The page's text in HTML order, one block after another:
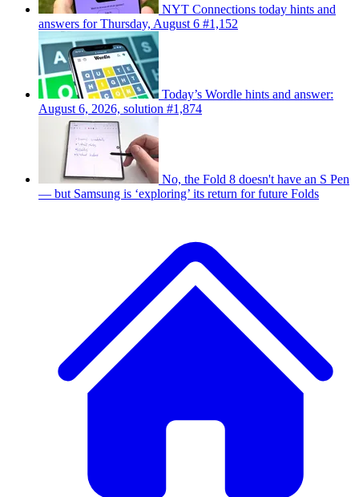
NYT Connections today hints and
answers for Thursday, August 6 #1,152
Today’s Wordle hints and answer:
August 6, 2026, solution #1,874
No, the Fold 8 doesn't have an S Pen
— but Samsung is ‘exploring’ its return for future Folds